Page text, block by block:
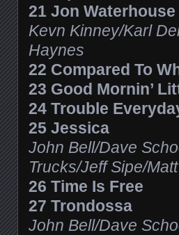
21 Jon
Kevn Kinney/Karl
Haynes
22 Compared To
23 Good Mornin’
24 Trouble
25 Jessica
John Bell/Dave
Trucks/Jeff Sipe/
26 Time Is Free
27 Trondossa
John Bell/Dave